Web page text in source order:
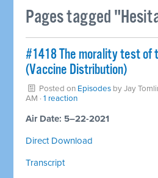
Pages tagged
#1418 The morality test of
(Vaccine Distribution)
Posted on Episodes byJay
AM ·1 reaction
Air Date: 5–22-2021
Direct Download
Transcript